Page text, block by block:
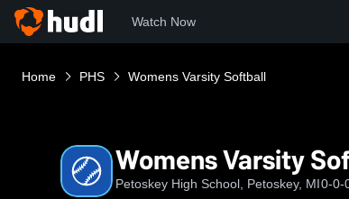
Watch Now
Home PHS Womens Varsity Softball
Womens Varsity
Petoskey High School, Petoskey, MI0-0-